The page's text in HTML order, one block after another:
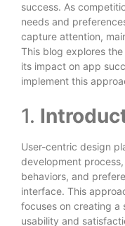
success. As
needs and
capture attention,
This blog explores
its impact on app
implement this
1.
User-centric design
development
behaviors, and
interface. This
focuses on creating a
usability and